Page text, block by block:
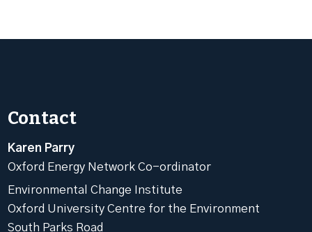
Contact
Karen Parry
Oxford Energy Network Co-ordinator
Environmental Change Institute
Oxford University Centre for the Environment
South Parks Road